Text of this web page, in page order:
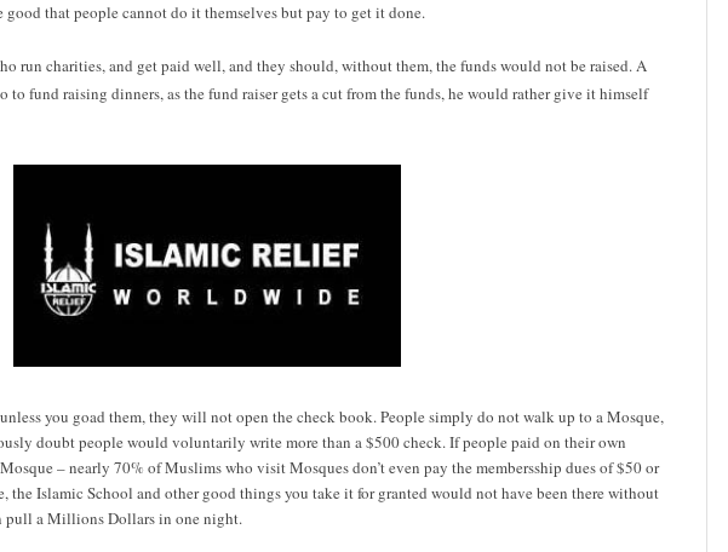
people?
that people cannot do it themselves but pay to get it done.
run charities, and get paid well, and they should, without them, the funds would not be raised. A
to fund raising dinners, as the fund raiser gets a cut from the funds, he would rather give it himself
you goad them, they will not open the check book. People simply do not walk up to a Mosque,
doubt people would voluntarily write more than a $500 check. If people paid on their own
– nearly 70% of Muslims who visit Mosques don’t even pay the membersship dues of $50 or
the Islamic School and other good things you take it for granted would not have been there without
pull a Millions Dollars in one night.